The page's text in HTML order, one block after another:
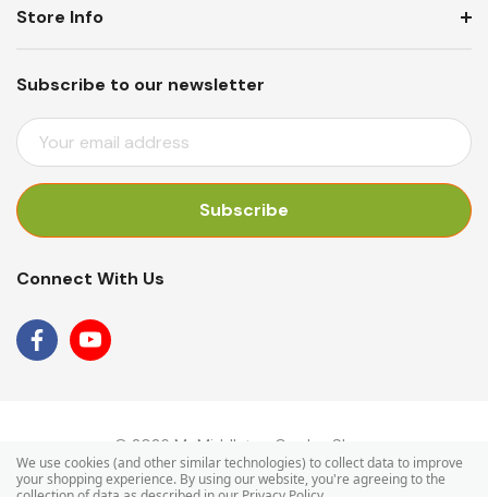
Subscribe to our newsletter
E
M
I
D
R
Store Info
Connect With Us
© 2026 Mr Middleton Garden Shop.
We use cookies (and other similar technologies) to collect data to improve
your shopping experience. By using our website, you're agreeing to the